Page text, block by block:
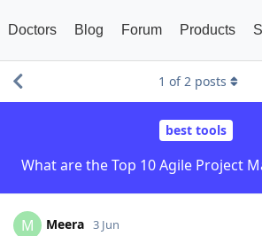
Doctors Blog Forum Products
best tools
What are the Top 10 Agile Project
1 of2 posts
M Meera 3 Jun